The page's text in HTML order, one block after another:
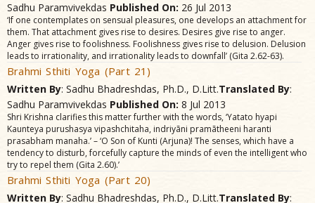
Sadhu Paramvivekdas Published On: 26 Jul 2013
‘If one contemplates on sensual pleasures, one develops an attachment for
them. That attachment gives rise to desires. Desires give rise to anger.
Anger gives rise to foolishness. Foolishness gives rise to delusion. Delusion
leads to irrationality, and irrationality leads to downfall’ (Gita 2.62-63).
Brahmi Sthiti Yoga (Part 21)
Written By: Sadhu Bhadreshdas, Ph.D., D.Litt.Translated By:
Sadhu Paramvivekdas Published On: 8 Jul 2013
Shri Krishna clarifies this matter further with the words, ‘Yatato hyapi
Kaunteya purushasya vipashchitaha, indriyãni pramãtheeni haranti
prasabham manaha.’ – ‘O Son of Kunti (Arjuna)! The senses, which have a
tendency to disturb, forcefully capture the minds of even the intelligent who
try to repel them (Gita 2.60).’
Brahmi Sthiti Yoga (Part 20)
Written By: Sadhu Bhadreshdas, Ph.D., D.Litt.Translated By: